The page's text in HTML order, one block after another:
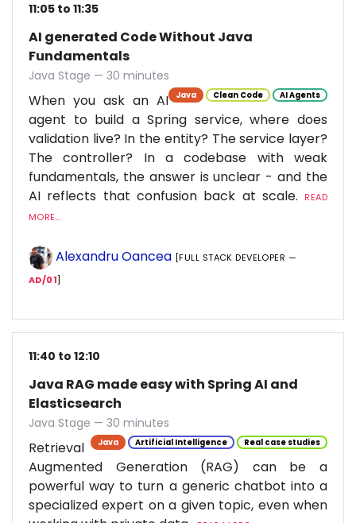
11:05 to 11:35
AI generated Code Without Java
Fundamentals
Java Stage — 30 minutes
Java Clean Code AI Agents
When you ask an AI
agent to build a Spring service, where does
validation live? In the entity? The service layer?
The controller? In a codebase with weak
fundamentals, the answer is unclear - and the
AI reflects that confusion back at scale.
READ
MORE...
Alexandru Oancea [FULL STACK DEVELOPER —
AD/01]
11:40 to 12:10
Java RAG made easy with Spring AI and
Elasticsearch
Java Stage — 30 minutes
Java Artificial Intelligence Real case studies
Retrieval
Augmented Generation (RAG) can be a
powerful way to turn a generic chatbot into a
specialized expert on a given topic, even when